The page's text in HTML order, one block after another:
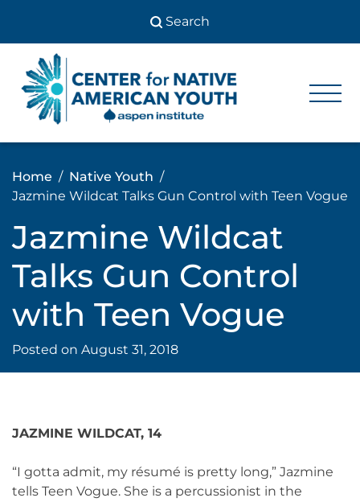
content
Center
American
Youth
Home
Native Youth
Jazmine Wildcat Talks Gun Control with Teen Vogue
Jazmine Wildcat
Talks Gun Control
with Teen Vogue
Posted on August 31, 2018
JAZMINE WILDCAT, 14
“I gotta admit, my résumé is pretty long,” Jazmine
tells Teen Vogue. She is a percussionist in the